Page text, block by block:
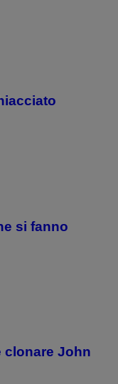
si fanno
clonare John